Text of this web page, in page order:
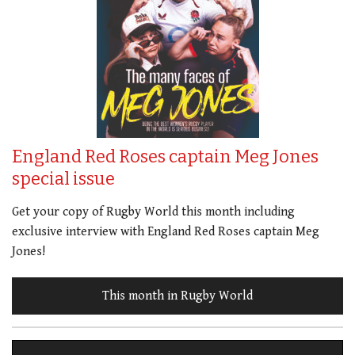
England Red Roses captain Meg Jones
special issue
Get your copy of Rugby World this month including
exclusive interview with England Red Roses captain Meg
Jones!
This month in Rugby World